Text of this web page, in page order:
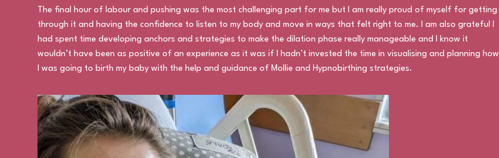
The final hour of labour and pushing was the most challenging part for me but I am really proud of myself for getting
through it and having the confidence to listen to my body and move in ways that felt right to me. I am also grateful I
had spent time developing anchors and strategies to make the dilation phase really manageable and I know it
wouldn’t have been as positive of an experience as it was if I hadn’t invested the time in visualising and planning how
I was going to birth my baby with the help and guidance of Mollie and Hypnobirthing strategies.